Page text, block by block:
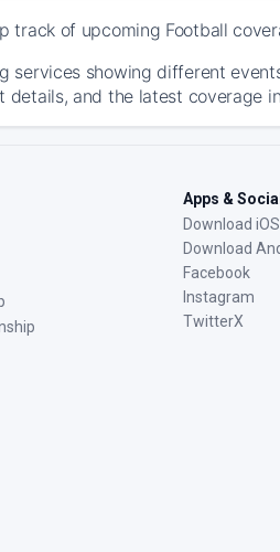
track of upcoming Football
showing different
and the latest coverage
Apps &
Download
Download
Facebook
Instagram
TwitterX